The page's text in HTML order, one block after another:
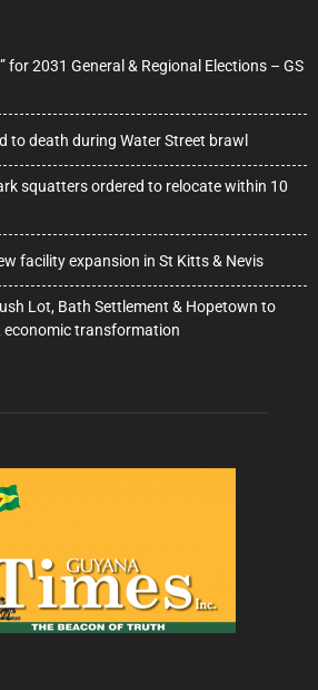
for 2031 General & Regional Elections – GS
to death during Water Street brawl
squatters ordered to relocate within 10
facility expansion in St Kitts & Nevis
Lot, Bath Settlement & Hopetown to
transformation